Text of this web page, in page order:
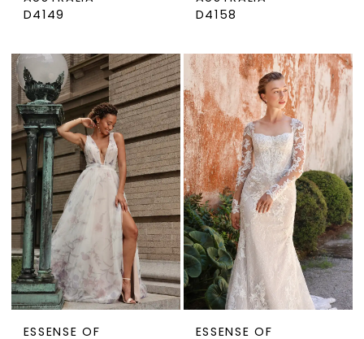
D4149
D4158
ESSENSE OF ESSENSE OF